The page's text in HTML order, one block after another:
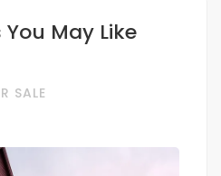
May Like
SALE